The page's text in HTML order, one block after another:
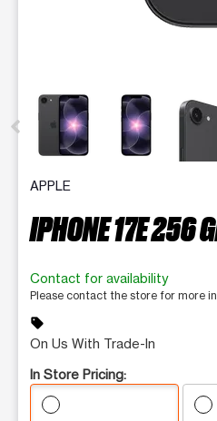
This carousel contains a
APPLE
IPHONE 17E 256
Contact for availability
Please contact the store for more
sell
On Us With Trade-In
In Store Pricing: